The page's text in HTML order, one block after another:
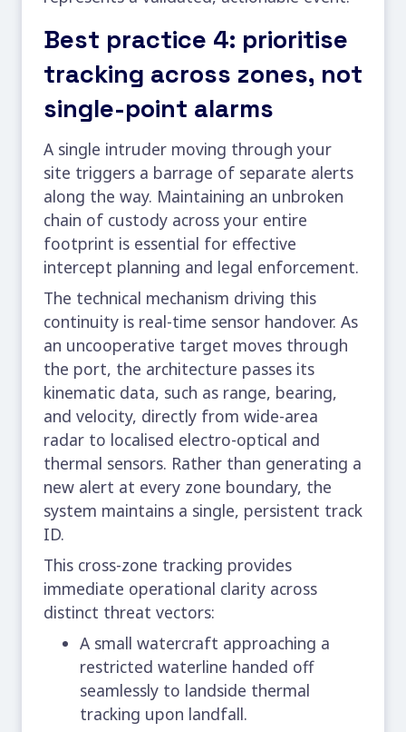
Best practice 4: prioritise
tracking across zones, not
single-point alarms
A single intruder moving through your
site triggers a barrage of separate alerts
along the way. Maintaining an unbroken
chain of custody across your entire
footprint is essential for effective
intercept planning and legal enforcement.
The technical mechanism driving this
continuity is real-time sensor handover. As
an uncooperative target moves through
the port, the architecture passes its
kinematic data, such as range, bearing,
and velocity, directly from wide-area
radar to localised electro-optical and
thermal sensors. Rather than generating a
new alert at every zone boundary, the
system maintains a single, persistent track
ID.
This cross-zone tracking provides
immediate operational clarity across
distinct threat vectors:
A small watercraft approaching a
restricted waterline handed off
seamlessly to landside thermal
tracking upon landfall.